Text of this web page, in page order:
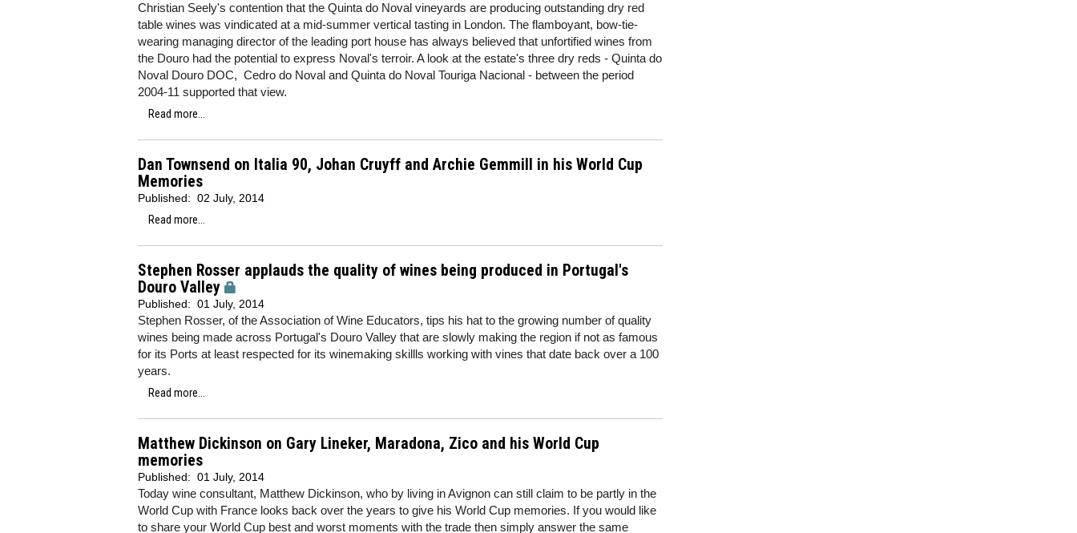
Christian Seely's contention that the Quinta do Noval vineyards are producing outstanding dry red
table wines was vindicated at a mid-summer vertical tasting in London. The flamboyant, bow-tie-
wearing managing director of the leading port house has always believed that unfortified wines from
the Douro had the potential to express Noval's terroir. A look at the estate's three dry reds - Quinta do
Noval Douro DOC, Cedro do Noval and Quinta do Noval Touriga Nacional - between the period
2004-11 supported that view.
Read more...
Dan Townsend on Italia 90, Johan Cruyff and Archie Gemmill in his World Cup
Memories
Published: 02 July, 2014
Read more...
Stephen Rosser applauds the quality of wines being produced in Portugal's
Douro Valley
Published: 01 July, 2014
Stephen Rosser, of the Association of Wine Educators, tips his hat to the growing number of quality
wines being made across Portugal's Douro Valley that are slowly making the region if not as famous
for its Ports at least respected for its winemaking skillls working with vines that date back over a 100
years.
Read more...
Matthew Dickinson on Gary Lineker, Maradona, Zico and his World Cup
memories
Published: 01 July, 2014
Today wine consultant, Matthew Dickinson, who by living in Avignon can still claim to be partly in the
World Cup with France looks back over the years to give his World Cup memories. If you would like
to share your World Cup best and worst moments with the trade then simply answer the same